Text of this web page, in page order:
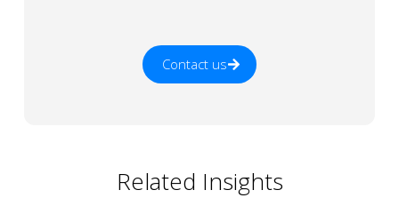
Contact us
Related Insights